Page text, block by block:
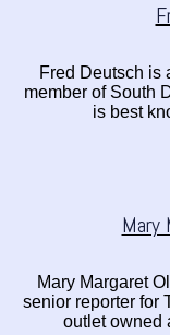
Fred Deutsch is
member of South
is best
Mary
Mary Margaret
senior reporter for
outlet owned